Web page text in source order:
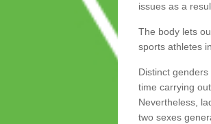
issues as a
The body lets
sports athletes
Distinct
time carrying
Nevertheless,
two sexes